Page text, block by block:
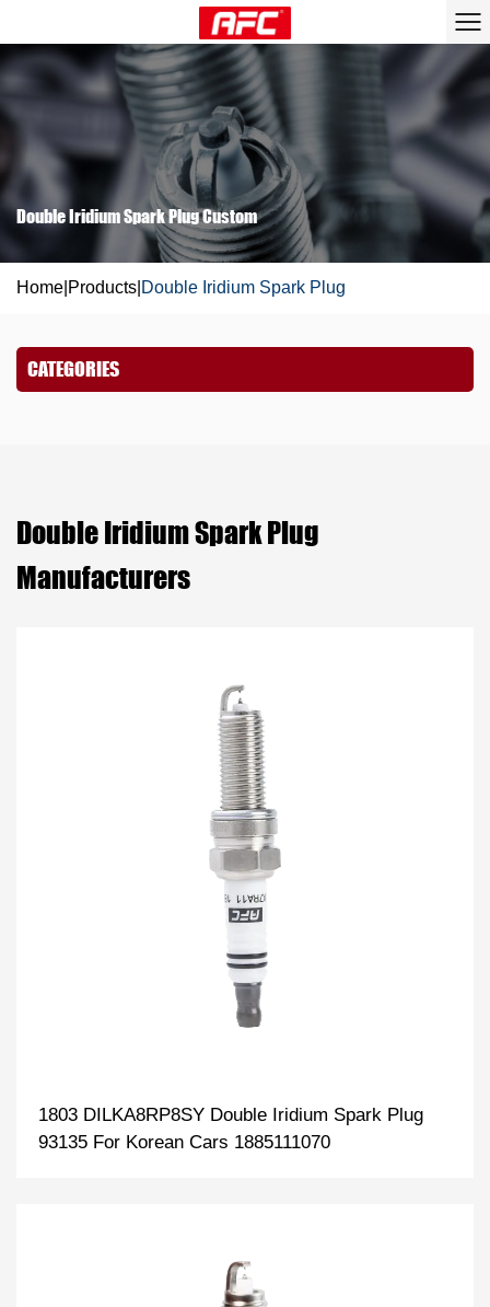
Double Iridium Spark Plug Custom
Home Products Double Iridium Spark Plug
CATEGORIES
Double Iridium Spark Plug
Manufacturers
1803 DILKA8RP8SY Double Iridium Spark Plug
93135 For Korean Cars 1885111070